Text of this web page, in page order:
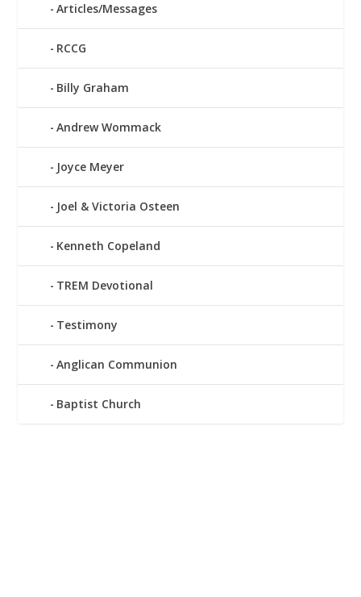
Articles/Messages
RCCG
Billy Graham
Andrew Wommack
Joyce Meyer
Joel & Victoria Osteen
Kenneth Copeland
TREM Devotional
Testimony
Anglican Communion
Baptist Church